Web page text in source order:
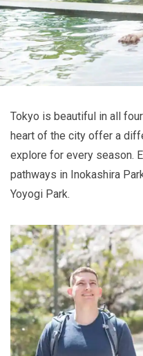
Tokyo is beautiful in all
heart of the city offer a
explore for every season.
pathways in Inokashira
Yoyogi Park.